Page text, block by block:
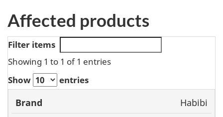
Affected products
Filter items
Showing 1 to 1 of 1 entries
Show
entries
Brand UPC
Habibi